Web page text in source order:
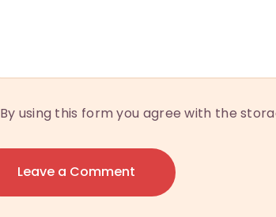
By using this form you agree with the